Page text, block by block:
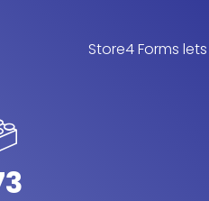
Store4 Forms